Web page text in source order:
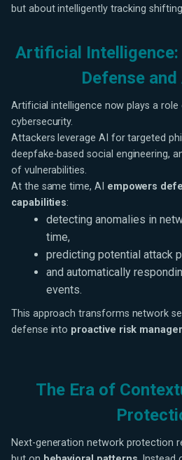
but about intelligently tracking
Artificial Intelligence:
Defense
Artificial intelligence now plays a
cybersecurity.
Attackers leverage AI for targeted
deepfake-based social engineering,
of vulnerabilities.
At the same time, AI empowers
capabilities:
detecting anomalies in
time,
predicting potential attack
and automatically
events.
This approach transforms network
defense into proactive risk
The Era of
Next-generation network protection